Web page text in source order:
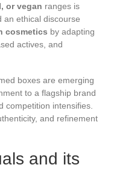
or vegan ranges is
an ethical discourse
cosmetics by adapting
actives, and
boxes are emerging
to a flagship brand
competition intensifies.
and refinement
and its